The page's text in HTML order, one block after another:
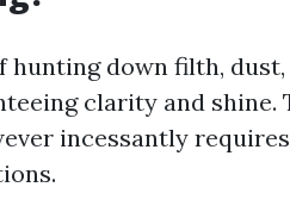
hunting down filth,
clarity and shine.
incessantly